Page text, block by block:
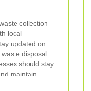
collection
local
updated on
disposal
should stay
maintain